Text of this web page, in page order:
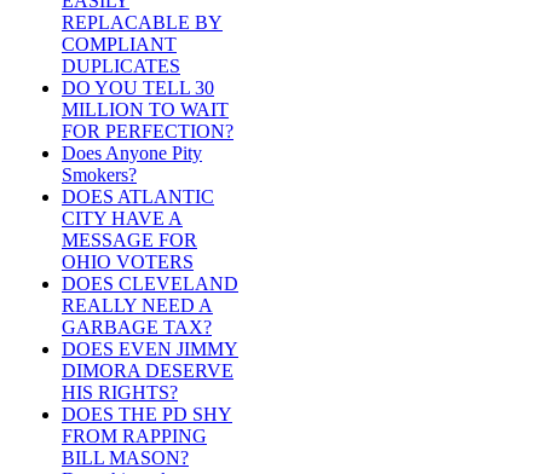
REPLACABLE BY
COMPLIANT
DUPLICATES
DO YOU TELL 30
MILLION TO WAIT
FOR PERFECTION?
Does Anyone Pity
Smokers?
DOES ATLANTIC
CITY HAVE A
MESSAGE FOR
OHIO VOTERS
DOES CLEVELAND
REALLY NEED A
GARBAGE TAX?
DOES EVEN JIMMY
DIMORA DESERVE
HIS RIGHTS?
DOES THE PD SHY
FROM RAPPING
BILL MASON?